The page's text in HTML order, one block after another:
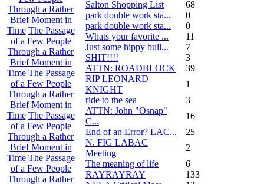
Through a Rather
Brief Moment in
Time The Passage
of a Few People
Through a Rather
Brief Moment in
Time The Passage
of a Few People
Through a Rather
Brief Moment in
Time The Passage
of a Few People
Through a Rather
Brief Moment in
Time The Passage
of a Few People
Through a Rather
Salton Shopping List
68
park double work sta...
0
park double work sta...
0
Whats your favorite ...
11
Just some hippy bull...
7
SHIT!!!!
3
ATTN: ROADBLOCK
39
RIP LEONARD
KNIGHT
1
ride to the sea
3
ATTN: John "Osnap"
C...
16
End of an Error? LAC...
25
N. FIG LABAC
Meeting
2
The meaning of life
6
RAYRAYRAY
133